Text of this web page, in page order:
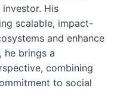
investor. His
scalable, impact-
and enhance
he brings a
combining
to social